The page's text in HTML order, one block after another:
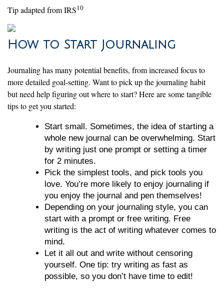
Tip adapted from IRS10
How to Start Journaling
Journaling has many potential benefits, from increased focus to
more detailed goal-setting. Want to pick up the journaling habit
but need help figuring out where to start? Here are some tangible
tips to get you started:
Start small. Sometimes, the idea of starting a
whole new journal can be overwhelming. Start
by writing just one prompt or setting a timer
for 2 minutes.
Pick the simplest tools, and pick tools you
love. You’re more likely to enjoy journaling if
you enjoy the journal and pen themselves!
Depending on your journaling style, you can
start with a prompt or free writing. Free
writing is the act of writing whatever comes to
mind.
Let it all out and write without censoring
yourself. One tip: try writing as fast as
possible, so you don’t have time to edit!